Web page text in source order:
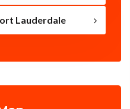
Lauderdale